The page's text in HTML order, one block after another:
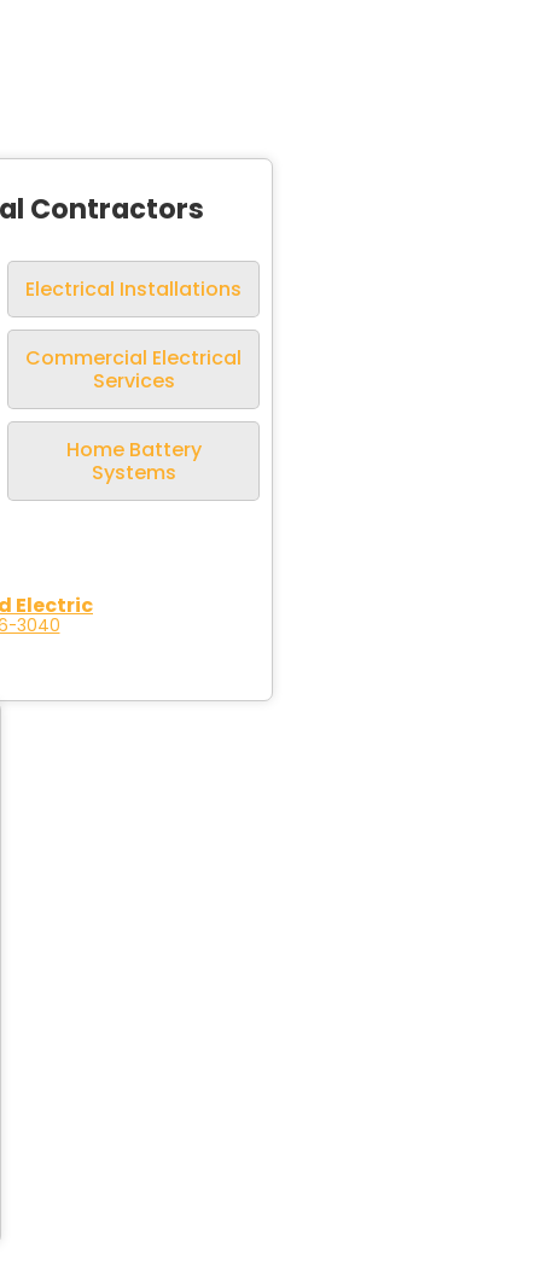
Contractors
Electrical Installations
Commercial Electrical
Services
Home Battery
Systems
Electric
3040